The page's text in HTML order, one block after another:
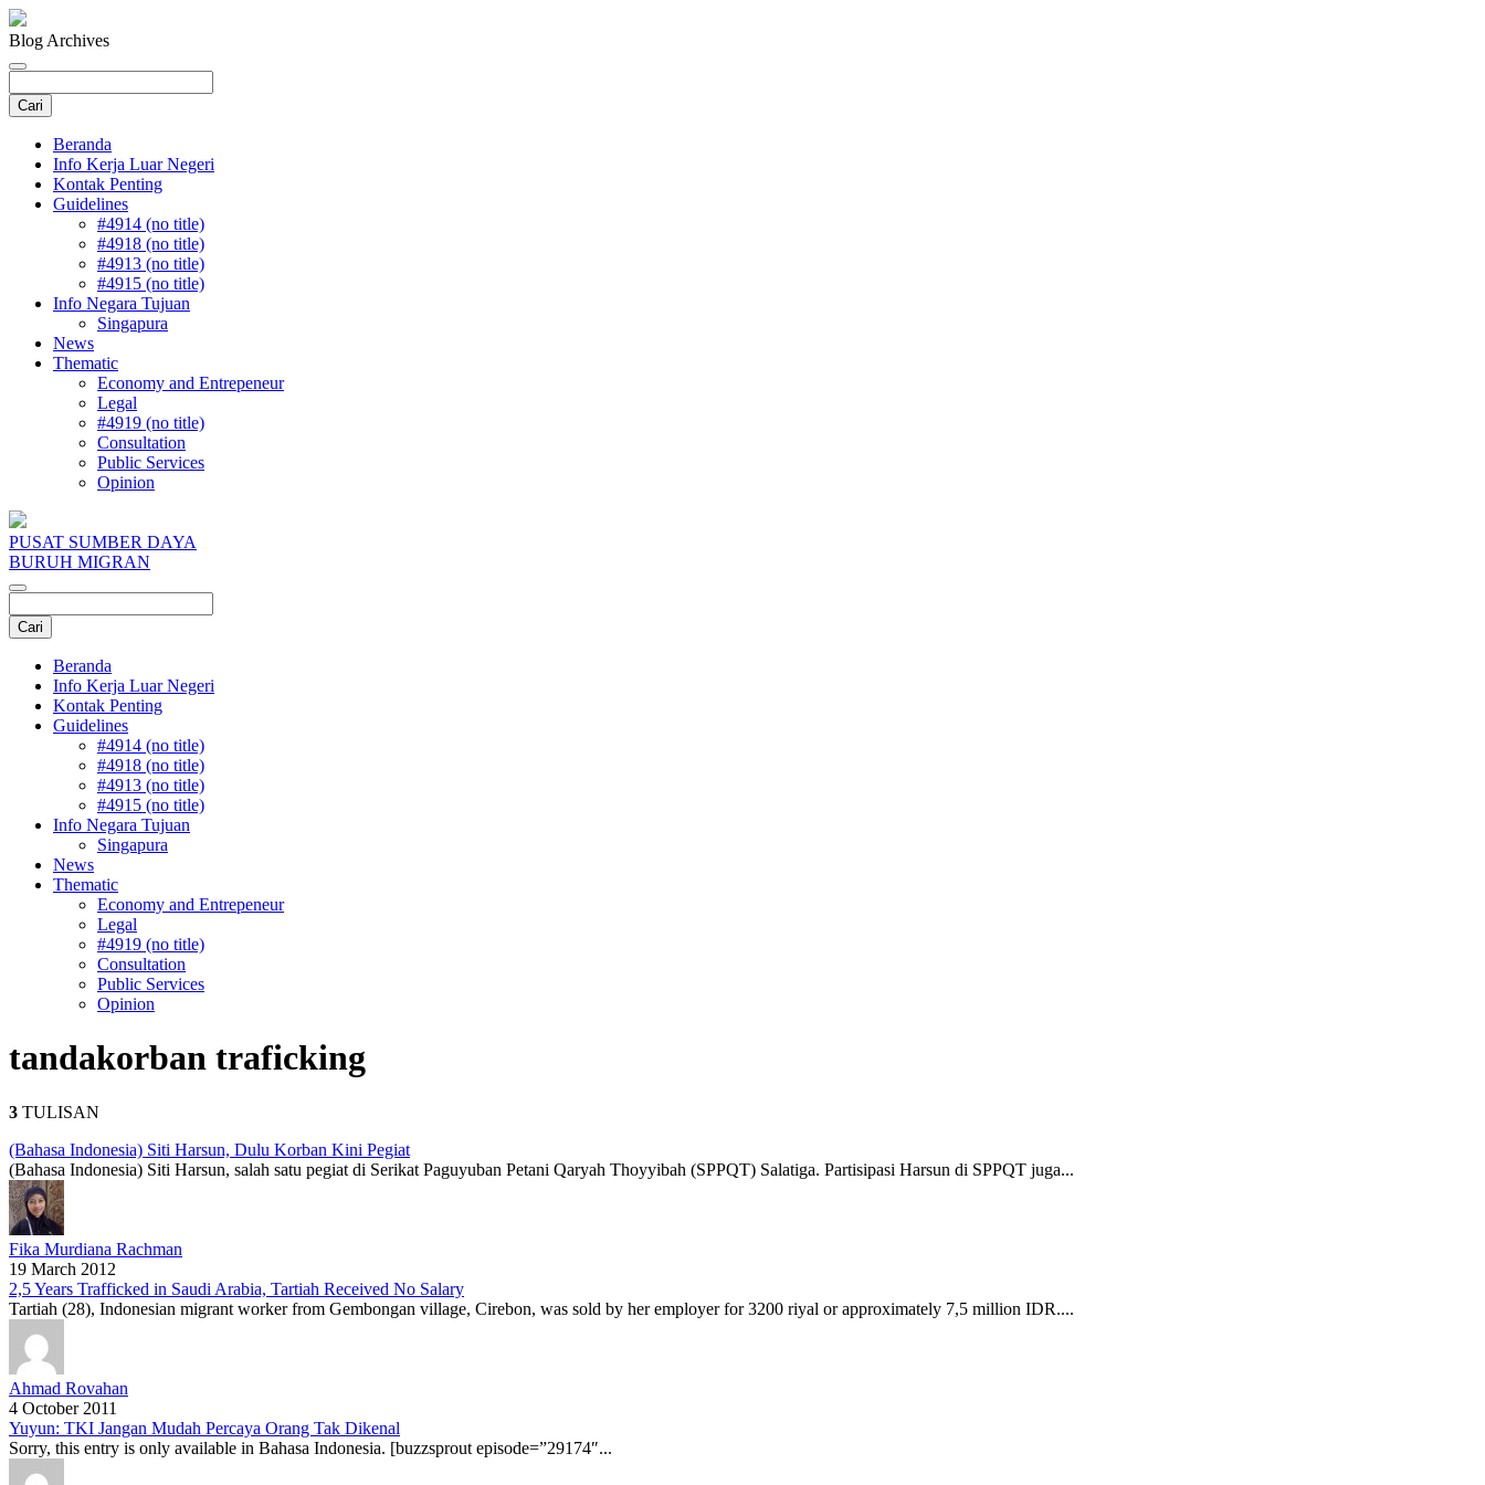
Blog Archives
Beranda
Info Kerja Luar Negeri
Kontak Penting
Guidelines
#4914 (no title)
#4918 (no title)
#4913 (no title)
#4915 (no title)
Info Negara Tujuan
Singapura
News
Thematic
Economy and Entrepeneur
Legal
#4919 (no title)
Consultation
Public Services
Opinion
PUSAT SUMBER DAYA
BURUH MIGRAN
Beranda
Info Kerja Luar Negeri
Kontak Penting
Guidelines
#4914 (no title)
#4918 (no title)
#4913 (no title)
#4915 (no title)
Info Negara Tujuan
Singapura
News
Thematic
Economy and Entrepeneur
Legal
#4919 (no title)
Consultation
Public Services
Opinion
tandakorban traficking
3 TULISAN
(Bahasa Indonesia) Siti Harsun, Dulu Korban Kini Pegiat
(Bahasa Indonesia) Siti Harsun, salah satu pegiat di Serikat Paguyuban Petani Qaryah Thoyyibah (SPPQT) Salatiga. Partisipasi Harsun di SPPQT juga...
Fika Murdiana Rachman
19 March 2012
2,5 Years Trafficked in Saudi Arabia, Tartiah Received No Salary
Tartiah (28), Indonesian migrant worker from Gembongan village, Cirebon, was sold by her employer for 3200 riyal or approximately 7,5 million IDR....
Ahmad Rovahan
4 October 2011
Yuyun: TKI Jangan Mudah Percaya Orang Tak Dikenal
Sorry, this entry is only available in Bahasa Indonesia. [buzzsprout episode=”29174″...